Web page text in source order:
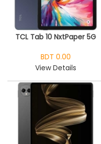
TCL Tab 10 NxtPaper 5G
BDT 0.00
View Details